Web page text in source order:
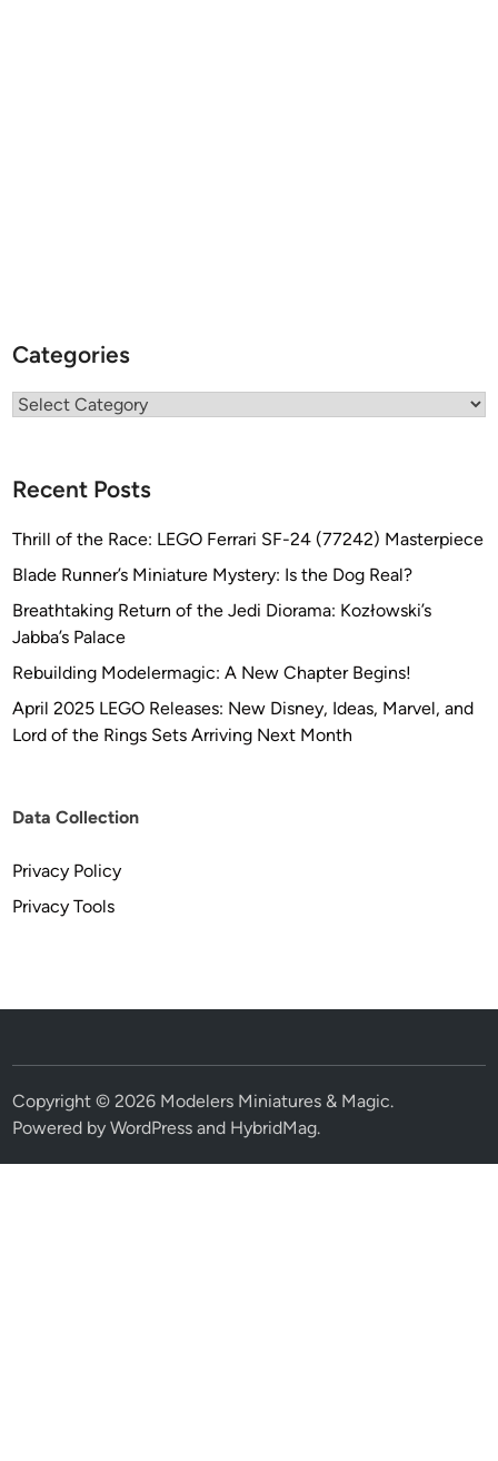
Categories
Categories
Recent Posts
Thrill of the Race: LEGO Ferrari SF-24 (77242) Masterpiece
Blade Runner’s Miniature Mystery: Is the Dog Real?
Breathtaking Return of the Jedi Diorama: Kozłowski’s
Jabba’s Palace
Rebuilding Modelermagic: A New Chapter Begins!
April 2025 LEGO Releases: New Disney, Ideas, Marvel, and
Lord of the Rings Sets Arriving Next Month
Data Collection
Privacy Policy
Privacy Tools
Copyright © 2026 Modelers Miniatures & Magic.
Powered byWordPress and HybridMag.